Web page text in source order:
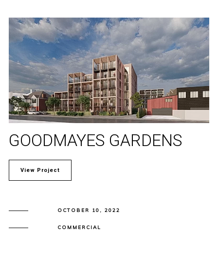
GOODMAYES GARDENS
View Project
OCTOBER 10, 2022
COMMERCIAL